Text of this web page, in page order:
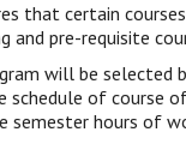
that certain
and pre-requisite
will be selected
of course
semester hours of